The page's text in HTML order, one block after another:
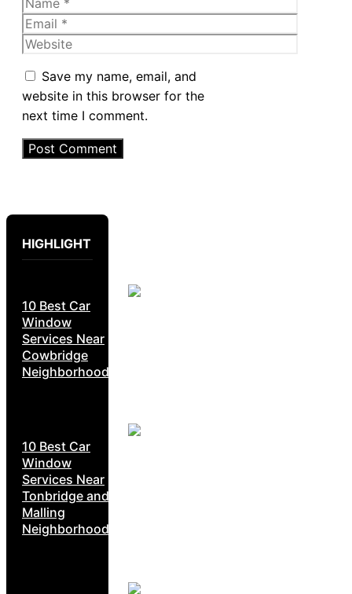
Email
Website
Save my name, email, and
website in this browser for the
next time I comment.
HIGHLIGHT
10 Best Car
Window
Services Near
Cowbridge
Neighborhoods
10 Best Car
Window
Services Near
Tonbridge and
Malling
Neighborhoods